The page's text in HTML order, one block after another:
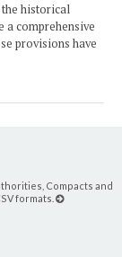
the historical
a comprehensive
provisions have
Compacts and
formats.